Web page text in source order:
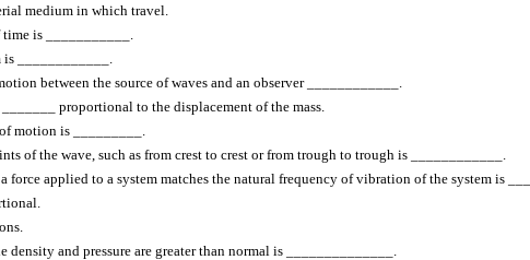
medium in which travel.
is ___________.
____________.
between the source of waves and an observer ____________.
proportional to the displacement of the mass.
motion is _________.
of the wave, such as from crest to crest or from trough to trough is ____________.
applied to a system matches the natural frequency of vibration of the system is
and pressure are greater than normal is ______________.